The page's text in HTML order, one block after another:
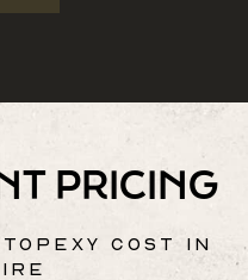
PRICING
COST IN